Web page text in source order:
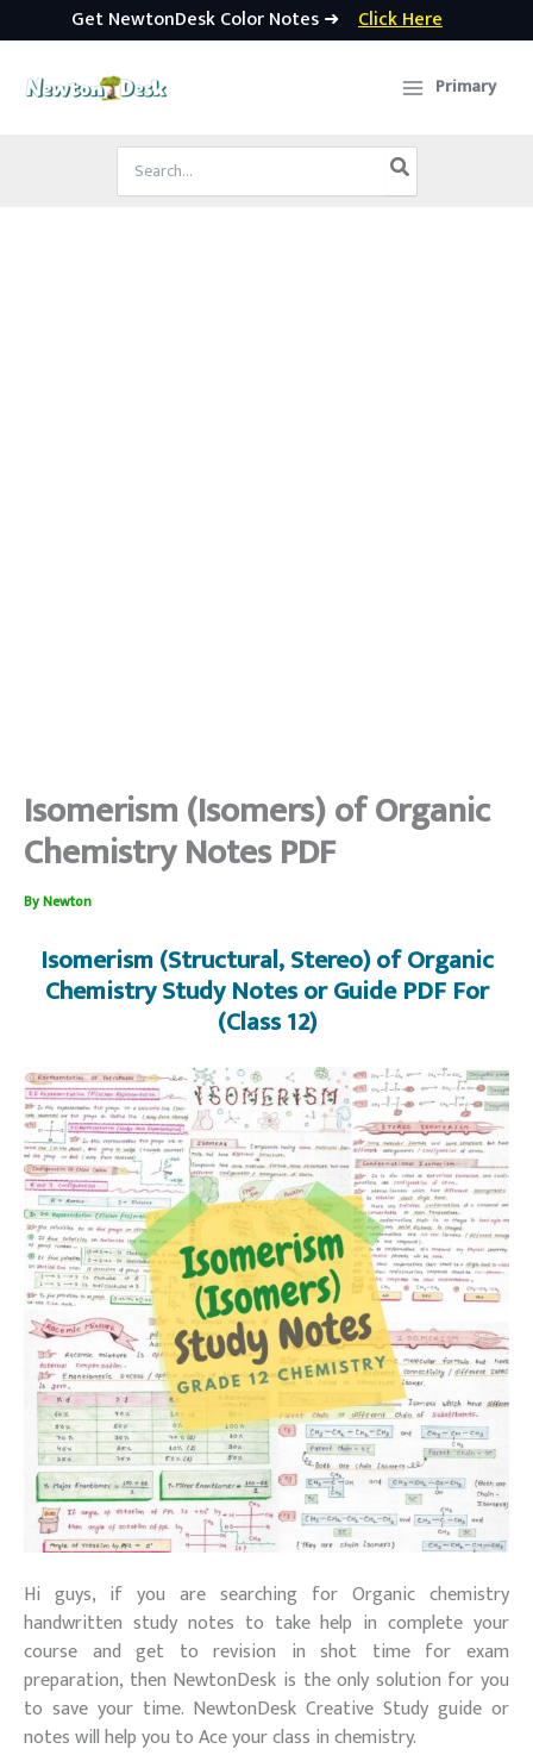
Get NewtonDesk Color Notes ➜ Click Here
Primary
Search
for:
Isomerism (Isomers) of Organic
Chemistry Notes PDF
ByNewton
Isomerism (Structural, Stereo) of Organic
Chemistry Study Notes or Guide PDF For
(Class 12)
Hi guys, if you are searching for Organic chemistry
handwritten study notes to take help in complete your
course and get to revision in shot time for exam
preparation, then NewtonDesk is the only solution for you
to save your time. NewtonDesk Creative Study guide or
notes will help you to Ace your class in chemistry.